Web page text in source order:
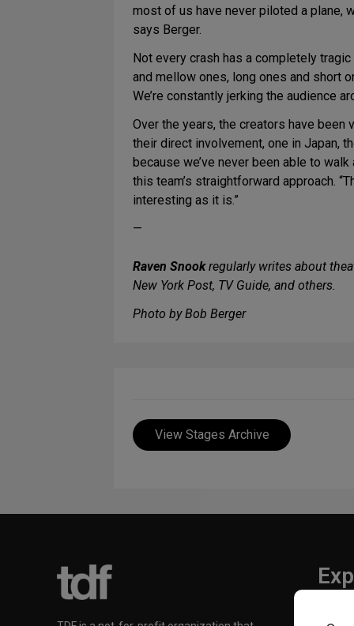
most of us have never piloted a plane,
says Berger.
Not every crash has a completely
and mellow ones, long ones and short
We’re constantly jerking the audience
Over the years, the creators have been
their direct involvement, one in Japan,
because we’ve never been able to
this team’s straightforward approach.
interesting as it is.”
—
Raven Snookregularly writes about
New York Post, TV Guide, and others.
Photo by Bob Berger
View Stages Archive